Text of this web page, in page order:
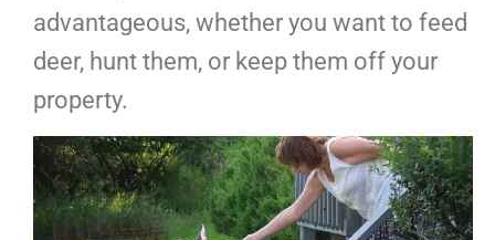
advantageous, whether you want to feed
deer, hunt them, or keep them off your
property.